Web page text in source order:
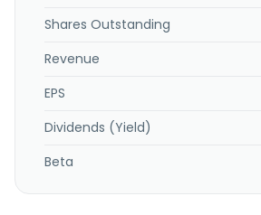
Shares Outstanding
Revenue
EPS
Dividends (Yield)
Beta